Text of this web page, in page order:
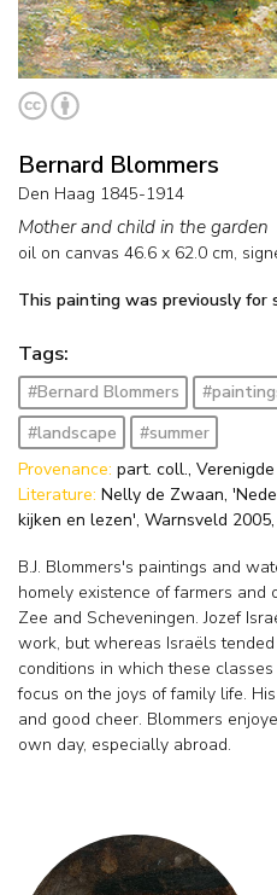
Bernard Blommers
Den Haag 1845-1914
Mother and child in the garden
oil on canvas 46.6 x 62.0 cm,
This painting was previously for
Tags:
#Bernard Blommers
#landscape
#summer
Provenance: part. coll.,
Literature: Nelly de Zwaan,
kijken en lezen', Warnsveld
B.J. Blommers's paintings and
homely existence of farmers and
Zee and Scheveningen. Jozef
work, but whereas Israëls
conditions in which these
focus on the joys of family life.
and good cheer. Blommers
own day, especially abroad.